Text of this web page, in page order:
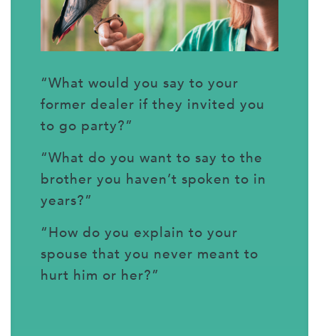
“What would you say to your
former dealer if they invited you
to go party?”
“What do you want to say to the
brother you haven’t spoken to in
years?”
“How do you explain to your
spouse that you never meant to
hurt him or her?”